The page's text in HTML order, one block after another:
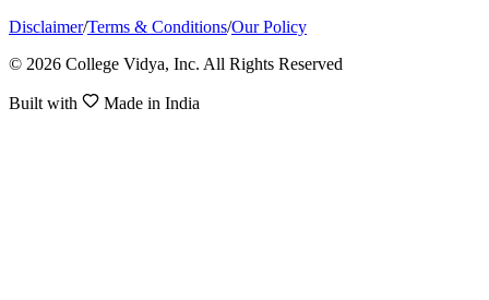
Disclaimer/Terms & Conditions/Our Policy
© 2026 College Vidya, Inc. All Rights Reserved
Built with Made in India